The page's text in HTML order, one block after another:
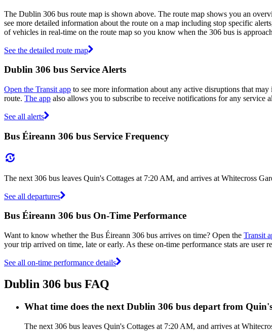
The Dublin 306 bus route map is shown above. The route map shows you an
see more detailed information about the route on a map including stop specific
of vehicles in real-time on the route map so you know when the 306 bus is
See the detailed route map
Dublin 306 bus Service Alerts
Open the Transit app to see more information about any active disruptions that
route. The app also allows you to subscribe to receive notifications for any service
See all alerts
Bus Éireann 306 bus Service Frequency
The next 306 bus leaves Quin's Cottages at 7:20 AM, and arrives at Whitecross
See all departures
Bus Éireann 306 bus On-Time Performance
Want to know whether the Bus Éireann 306 bus arrives on time? Open the Transit
your trip arrived on time, late or early. As these on-time performance stats are
See all on-time performance details
Dublin 306 bus FAQ
What time does the next Dublin 306 bus depart from
The next 306 bus leaves Quin's Cottages at 7:20 AM, and arrives at